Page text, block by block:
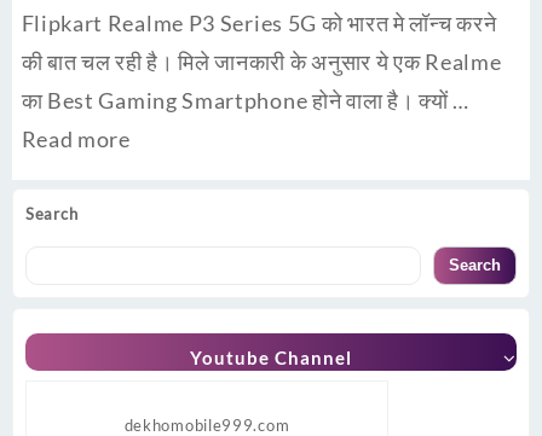
Search
Search
Youtube Channel
dekhomobile999.com
Flipkart Realme P3 Series 5G को भारत मे लॉन्च करने
की बात चल रही है। मिले जानकारी के अनुसार ये एक Realme
का Best Gaming Smartphone होने वाला है। क्यों …
Read more